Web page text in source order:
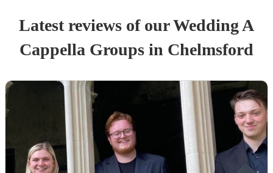
Latest reviews of ourWedding A
Cappella Groups in Chelmsford